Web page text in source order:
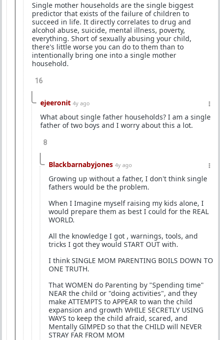
Single mother households are the single biggest
predictor that exists of the failure of children to
succeed in life. It directly correlates to drug and
alcohol abuse, suicide, mental illness, poverty,
everything. Short of sexually abusing your child,
there's little worse you can do to them than to
intentionally bring one into a single mother
household.
16
ejeeronit 4y ago
What about single father households? I am a single
father of two boys and I worry about this a lot.
8
Blackbarnabyjones 4y ago
Growing up without a father, I don't think single
fathers would be the problem.
When I Imagine myself raising my kids alone, I
would prepare them as best I could for the REAL
WORLD.
All the knowledge I got , warnings, tools, and
tricks I got they would START OUT with.
I think SINGLE MOM PARENTING BOILS DOWN TO
ONE TRUTH.
That WOMEN do Parenting by "Spending time"
NEAR the child or "doing activities", and they
make ATTEMPTS to APPEAR to wan the child
expansion and growth WHILE SECRETLY USING
WAYS to keep the child afraid, scared, and
Mentally GIMPED so that the CHILD will NEVER
STRAY FAR FROM MOM